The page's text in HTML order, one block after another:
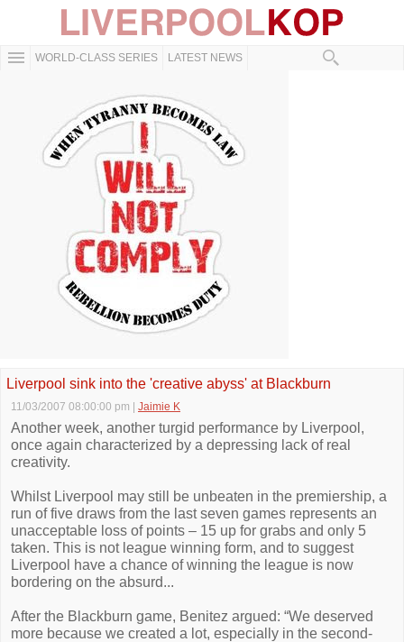
WORLD-CLASS SERIES LATEST NEWS
Liverpool sink into the 'creative abyss' at Blackburn
11/03/2007 08:00:00 pm Jaimie K
Another week, another turgid performance by Liverpool,
once again characterized by a depressing lack of real
creativity.
Whilst Liverpool may still be unbeaten in the premiership, a
run of five draws from the last seven games represents an
unacceptable loss of points – 15 up for grabs and only 5
taken. This is not league winning form, and to suggest
Liverpool have a chance of winning the league is now
bordering on the absurd...
After the Blackburn game, Benitez argued: “We deserved
more because we created a lot, especially in the second-